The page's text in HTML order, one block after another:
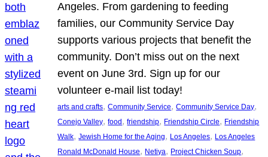
Angeles. From gardening to feeding
families, our Community Service Day
supports various projects that benefit the
community. Don’t miss out on the next
event on June 3rd. Sign up for our
volunteer e-mail list today!
arts and crafts, Community Service, Community Service Day
Conejo Valley, food , friendship, Friendship Circle, Friendship
Walk, Jewish Home for the Aging, Los Angeles, Los Angeles
Ronald McDonald House, Netiya, Project Chicken Soup